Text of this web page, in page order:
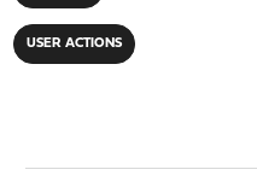
USER ACTIONS